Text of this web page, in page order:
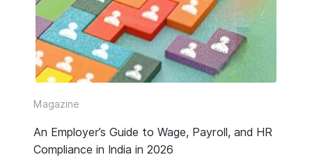
All
Guide or Report
Video
Webinar Replay
Other
Magazine
An Employer’s Guide to Wage, Payroll, and HR
Compliance in India in 2026